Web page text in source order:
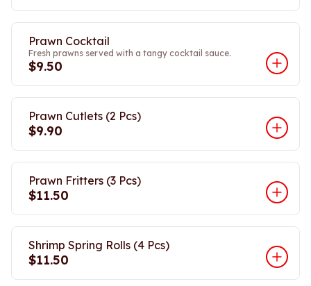
Prawn Cocktail
Fresh prawns served with a tangy cocktail sauce.
$9.50
Prawn Cutlets (2 Pcs)
$9.90
Prawn Fritters (3 Pcs)
$11.50
Shrimp Spring Rolls (4 Pcs)
$11.50